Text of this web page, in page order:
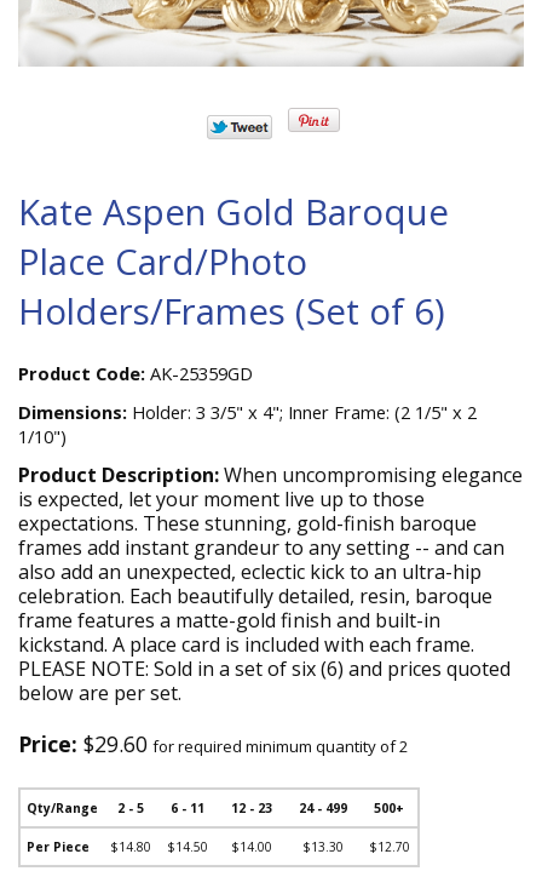
Kate Aspen Gold Baroque
Place Card/Photo
Holders/Frames (Set of 6)
Product Code: AK-25359GD
Dimensions: Holder: 3 3/5" x 4"; Inner Frame: (2 1/5" x 2
1/10")
Product Description:When uncompromising elegance
is expected, let your moment live up to those
expectations. These stunning, gold-finish baroque
frames add instant grandeur to any setting -- and can
also add an unexpected, eclectic kick to an ultra-hip
celebration. Each beautifully detailed, resin, baroque
frame features a matte-gold finish and built-in
kickstand. A place card is included with each frame.
PLEASE NOTE: Sold in a set of six (6) and prices quoted
below are per set.
Price: $29.60 for required minimum quantity of 2
Qty/Range 2 - 5 6 - 11 12 - 23 24 - 499 500+
Per Piece $14.80 $14.50 $14.00 $13.30 $12.70